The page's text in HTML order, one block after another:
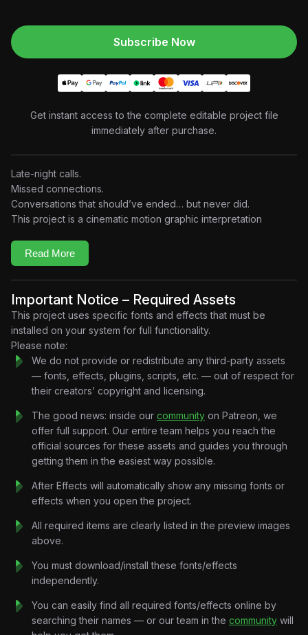
Subscribe Now
Get instant access to the complete editable project file
immediately after purchase.
Late-night calls.
Missed connections.
Conversations that should’ve ended… but never did.
This project is a cinematic motion graphic interpretation
around music, rhythm, and visual atmosphere, the edit
combines retro phone graphics, dynamic typography, analog
textures, abstract compositions, and beat-driven transitions to
create a modern music visualizer experience.
No dialogue.
No narrative.
Just emotion translated into motion.
Incoming calls.
Notification flashes.
Contact cards.
Every visual element moves with the energy of the track.
The project focuses on mood and aesthetic rather than
storytelling, using editorial design systems, kinetic typography,
film-inspired textures, and music-synchronized motion
The result feels nostalgic.
Like scrolling through old messages you should’ve deleted
years ago.
Key Features:
transitions, rhythm-based animation systems, dynamic
pacing, and audio-driven visual storytelling.
contact visuals, messaging systems, signal animations, and
nostalgic communication-inspired layouts.
Read More
Important Notice – Required Assets
This project uses specific fonts and effects that must be
installed on your system for full functionality.
Please note:
We do not provide or redistribute any third-party assets
— fonts, effects, plugins, scripts, etc. — out of respect for
their creators’ copyright and licensing.
The good news: inside our community on Patreon, we
offer full support. Our entire team helps you reach the
official sources for these assets and guides you through
getting them in the easiest way possible.
After Effects will automatically show any missing fonts or
effects when you open the project.
All required items are clearly listed in the preview images
above.
You must download/install these fonts/effects
independently.
You can easily find all required fonts/effects online by
searching their names — or our team in the community will